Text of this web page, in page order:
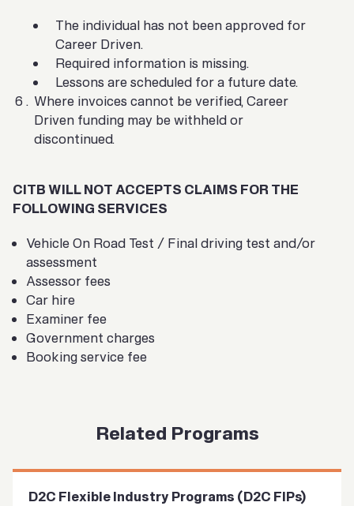
The individual has not been approved for
Career Driven.
Required information is missing.
Lessons are scheduled for a future date.
Where invoices cannot be verified, Career
Driven funding may be withheld or
discontinued.
CITB WILL NOT ACCEPTS CLAIMS FOR THE
FOLLOWING SERVICES
Vehicle On Road Test / Final driving test and/or
assessment
Assessor fees
Car hire
Examiner fee
Government charges
Booking service fee
Related Programs
D2C Flexible Industry Programs (D2C FIPs)